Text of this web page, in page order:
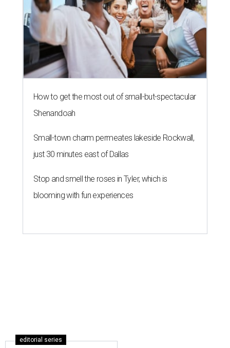
How to get the most out of small-but-spectacular
Shenandoah
Small-town charm permeates lakeside Rockwall,
just 30 minutes east of Dallas
Stop and smell the roses in Tyler, which is
blooming with fun experiences
editorial series